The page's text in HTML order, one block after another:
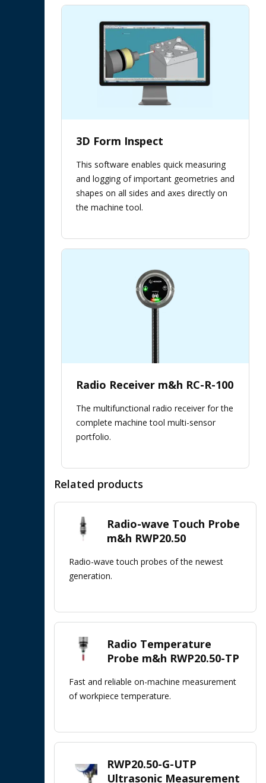
3D Form Inspect
This software enables quick measuring
and logging of important geometries and
shapes on all sides and axes directly on
the machine tool.
Radio Receiver m&h RC-R-100
The multifunctional radio receiver for the
complete machine tool multi-sensor
portfolio.
Related products
Radio-wave Touch Probe
m&h RWP20.50
Radio-wave touch probes of the newest
generation.
Radio Temperature
Probe m&h RWP20.50-TP
Fast and reliable on-machine measurement
of workpiece temperature.
RWP20.50-G-UTP
Ultrasonic Measurement